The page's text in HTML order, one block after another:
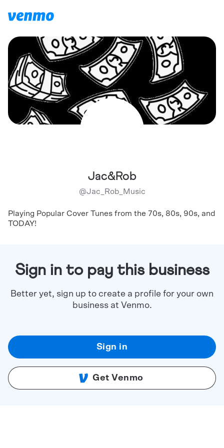
Jac&Rob
@Jac_Rob_Music
Playing Popular Cover Tunes from the 70s, 80s, 90s, and
TODAY!
Sign in to pay this business
Better yet, sign up to create a profile for your own
business at Venmo.
Sign in
Get Venmo